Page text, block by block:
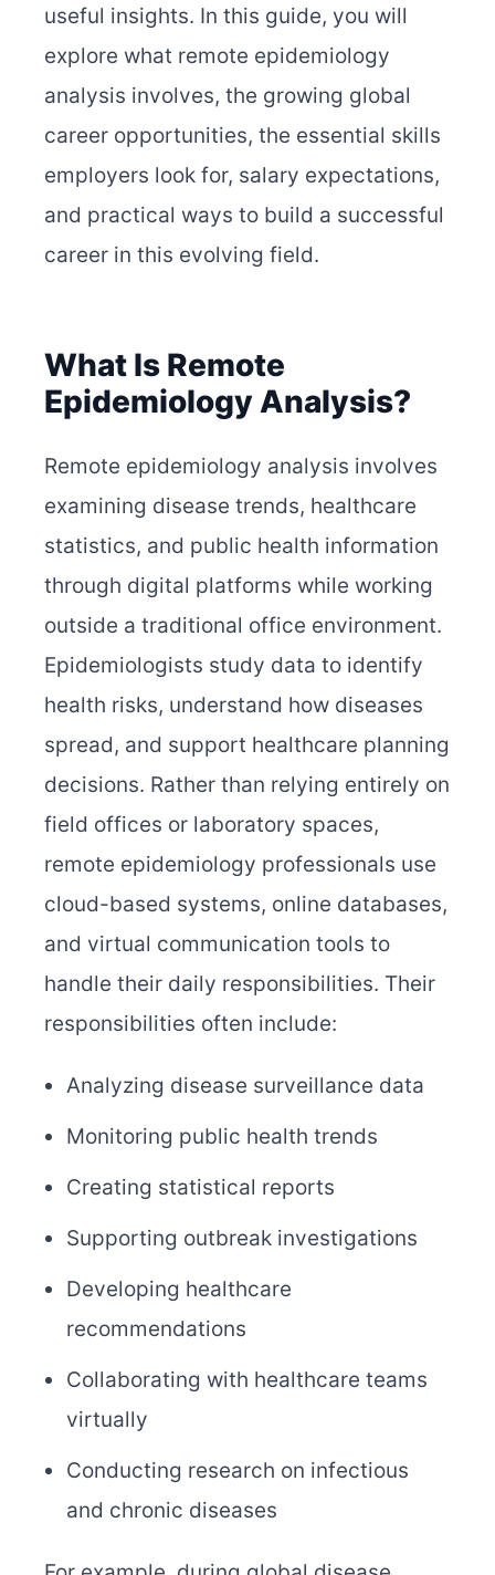
useful insights. In this guide, you will
explore what remote epidemiology
analysis involves, the growing global
career opportunities, the essential skills
employers look for, salary expectations,
and practical ways to build a successful
career in this evolving field.
What Is Remote
Epidemiology Analysis?
Remote epidemiology analysis involves
examining disease trends, healthcare
statistics, and public health information
through digital platforms while working
outside a traditional office environment.
Epidemiologists study data to identify
health risks, understand how diseases
spread, and support healthcare planning
decisions. Rather than relying entirely on
field offices or laboratory spaces,
remote epidemiology professionals use
cloud-based systems, online databases,
and virtual communication tools to
handle their daily responsibilities. Their
responsibilities often include:
Analyzing disease surveillance data
Monitoring public health trends
Creating statistical reports
Supporting outbreak investigations
Developing healthcare
recommendations
Collaborating with healthcare teams
virtually
Conducting research on infectious
and chronic diseases